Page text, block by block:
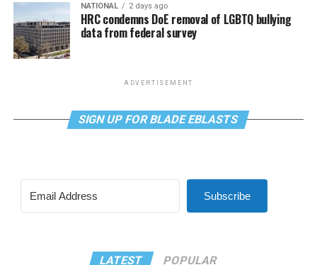
NATIONAL 2 days ago
HRC condemns DoE removal of LGBTQ bullying
data from federal survey
ADVERTISEMENT
SIGN UP FOR BLADE EBLASTS
Subscribe
LATEST POPULAR